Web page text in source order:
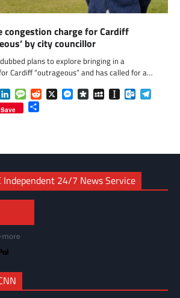
congestion charge for Cardiff
by city councillor
dubbed plans to explore bringing in a
Cardiff “outrageous” and has called for a…
WhatsApp
LinkedInMessageReddit
X Messenger
DiasporaMySpaceInstapaper
Save
Independent 24/7 News Service